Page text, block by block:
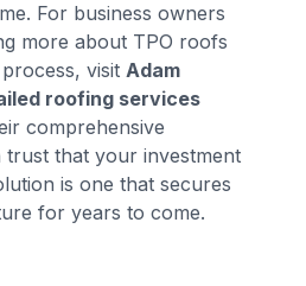
For business owners
more about TPO roofs
visitAdam
roofing services
comprehensive
that your investment
is one that secures
for years to come.